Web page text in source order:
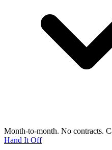
Month-to-month. No contracts.
Hand It Off